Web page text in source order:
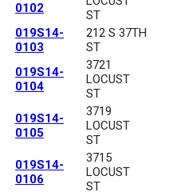
0102
ST
019S14-
0103
212 S 37TH
ST
019S14-
0104
3721
LOCUST
ST
019S14-
0105
3719
LOCUST
ST
019S14-
0106
3715
LOCUST
ST